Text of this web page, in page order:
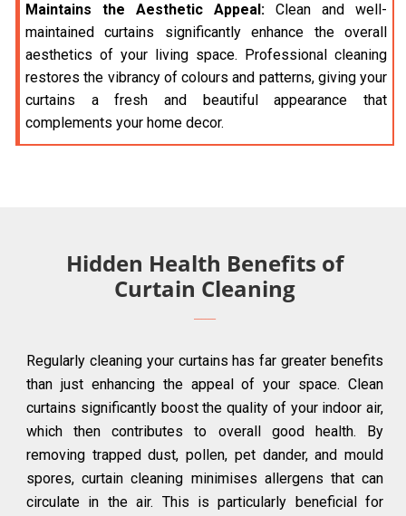
Maintains the Aesthetic Appeal: Clean and well-
maintained curtains significantly enhance the overall
aesthetics of your living space. Professional cleaning
restores the vibrancy of colours and patterns, giving your
curtains a fresh and beautiful appearance that
complements your home decor.
Hidden Health Benefits of
Curtain Cleaning
Regularly cleaning your curtains has far greater benefits
than just enhancing the appeal of your space. Clean
curtains significantly boost the quality of your indoor air,
which then contributes to overall good health. By
removing trapped dust, pollen, pet dander, and mould
spores, curtain cleaning minimises allergens that can
circulate in the air. This is particularly beneficial for